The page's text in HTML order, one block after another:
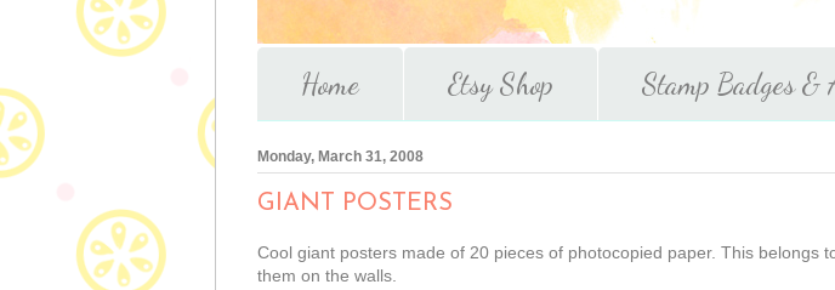
Home Etsy Shop Stamp Badges &
Monday, March 31, 2008
GIANT POSTERS
Cool giant posters made of 20 pieces of photocopied paper. This belongs
them on the walls.